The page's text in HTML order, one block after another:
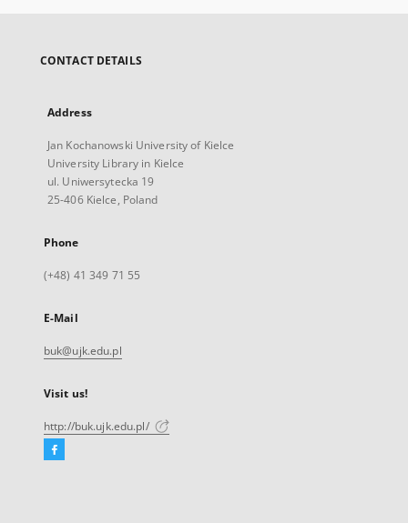
CONTACT DETAILS
Address
Jan Kochanowski University of Kielce
University Library in Kielce
ul. Uniwersytecka 19
25-406 Kielce, Poland
Phone
(+48) 41 349 71 55
E-Mail
buk@ujk.edu.pl
Visit us!
http://buk.ujk.edu.pl/
Facebook